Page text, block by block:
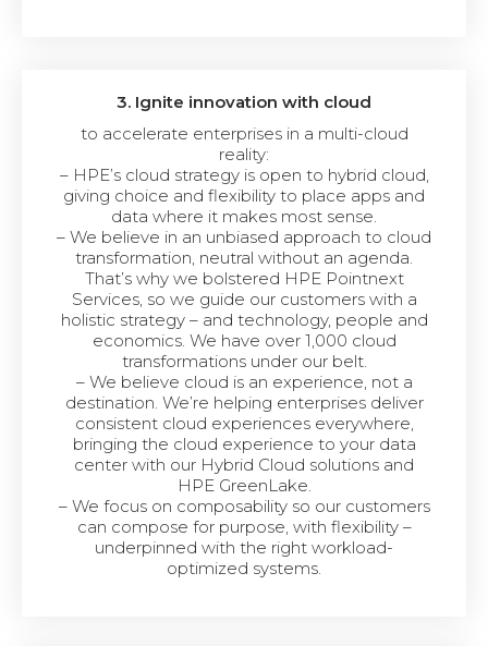
3. Ignite innovation with cloud
to accelerate enterprises in a multi-cloud
reality:
– HPE’s cloud strategy is open to hybrid cloud,
giving choice and flexibility to place apps and
data where it makes most sense.
– We believe in an unbiased approach to cloud
transformation, neutral without an agenda.
That’s why we bolstered HPE Pointnext
Services, so we guide our customers with a
holistic strategy – and technology, people and
economics. We have over 1,000 cloud
transformations under our belt.
– We believe cloud is an experience, not a
destination. We’re helping enterprises deliver
consistent cloud experiences everywhere,
bringing the cloud experience to your data
center with our Hybrid Cloud solutions and
HPE GreenLake.
– We focus on composability so our customers
can compose for purpose, with flexibility –
underpinned with the right workload-
optimized systems.